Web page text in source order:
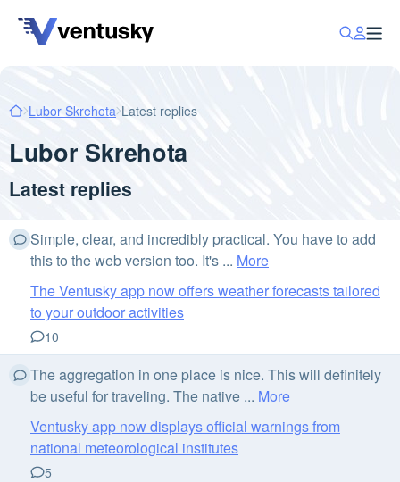
Lubor Skrehota Latest replies
Lubor Skrehota
Latest replies
Simple, clear, and incredibly practical. You have to add
this to the web version too. It's ... More
The Ventusky app now offers weather forecasts tailored
to your outdoor activities
10
The aggregation in one place is nice. This will definitely
be useful for traveling. The native ... More
Ventusky app now displays official warnings from
national meteorological institutes
5